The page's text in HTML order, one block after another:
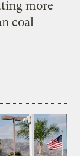
more
coal